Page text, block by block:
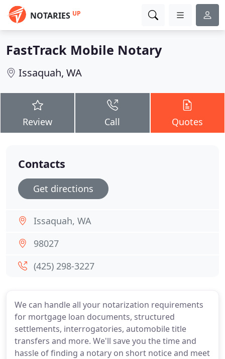
NOTARIES UP
FastTrack Mobile Notary
Issaquah, WA
Review Call Quotes
We can handle all your notarization requirements
for mortgage loan documents, structured
settlements, interrogatories, automobile title
transfers and more. We'll save you the time and
hassle of finding a notary on short notice and meet
Contacts
Get directions
Issaquah, WA
98027
(425) 298-3227